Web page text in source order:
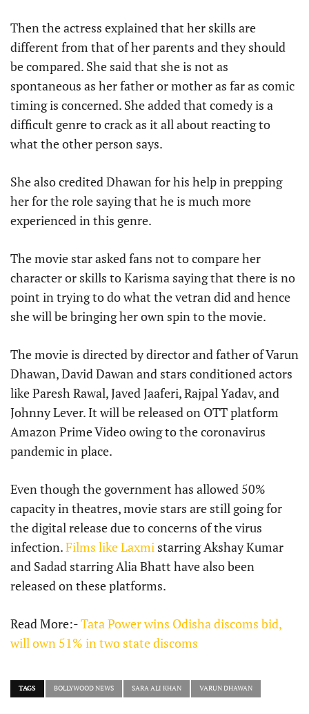
Then the actress explained that her skills are
different from that of her parents and they should
be compared. She said that she is not as
spontaneous as her father or mother as far as comic
timing is concerned. She added that comedy is a
difficult genre to crack as it all about reacting to
what the other person says.
She also credited Dhawan for his help in prepping
her for the role saying that he is much more
experienced in this genre.
The movie star asked fans not to compare her
character or skills to Karisma saying that there is no
point in trying to do what the vetran did and hence
she will be bringing her own spin to the movie.
The movie is directed by director and father of Varun
Dhawan, David Dawan and stars conditioned actors
like Paresh Rawal, Javed Jaaferi, Rajpal Yadav, and
Johnny Lever. It will be released on OTT platform
Amazon Prime Video owing to the coronavirus
pandemic in place.
Even though the government has allowed 50%
capacity in theatres, movie stars are still going for
the digital release due to concerns of the virus
infection.Films like Laxmi starring Akshay Kumar
and Sadad starring Alia Bhatt have also been
released on these platforms.
Read More:-Tata Power wins Odisha discoms bid,
will own 51% in two state discoms
TAGS BOLLYWOOD NEWS SARA ALI KHAN VARUN DHAWAN